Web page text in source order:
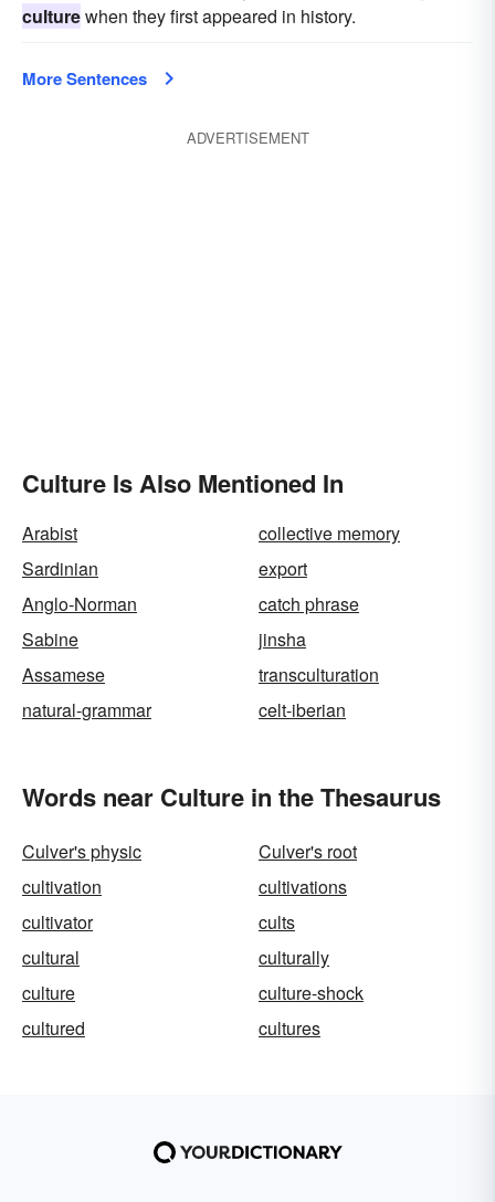
culturewhen they first appeared in history.
More Sentences
ADVERTISEMENT
Culture Is Also Mentioned In
Arabist
collective memory
Sardinian
export
Anglo-Norman
catch phrase
Sabine
jinsha
Assamese
transculturation
natural-grammar
celt-iberian
Words near Culture in the Thesaurus
Culver's physic
Culver's root
cultivation
cultivations
cultivator
cults
cultural
culturally
culture
culture-shock
cultured
cultures